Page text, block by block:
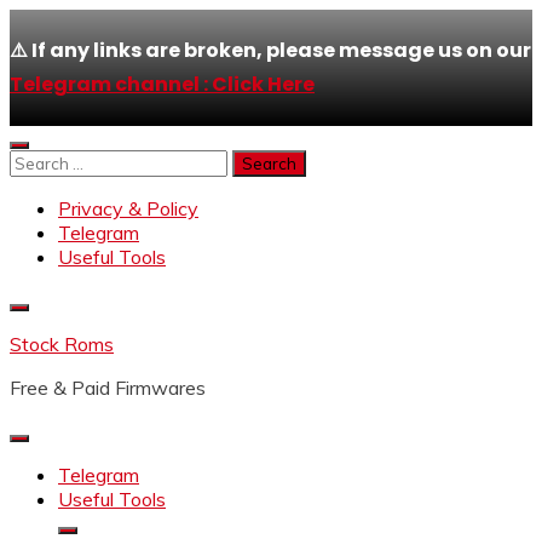
⚠️ If any links are broken, please message us on our
Telegram channel : Click Here
Skip
to
Search
Privacy & Policy
Telegram
Useful Tools
Stock Roms
Free & Paid Firmwares
Telegram
Useful Tools